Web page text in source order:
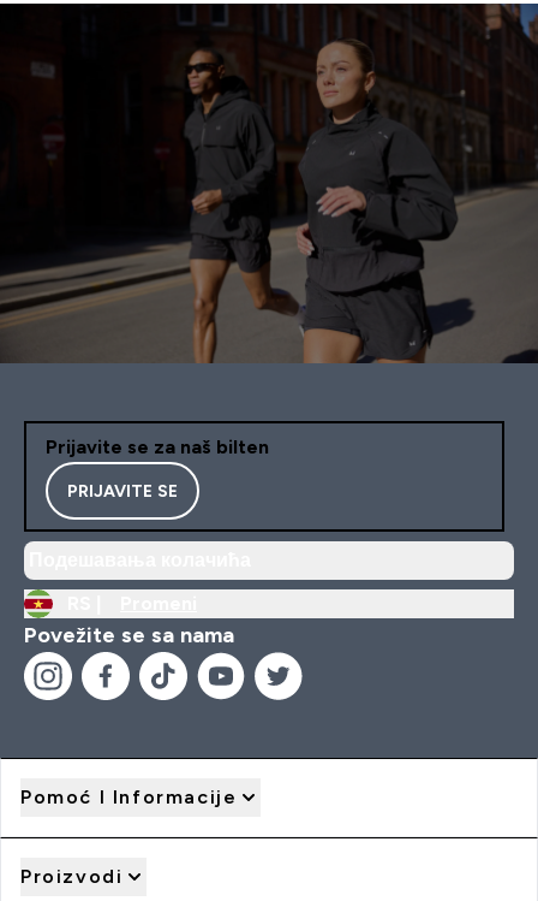
Prijavite se za naš bilten
PRIJAVITE SE
Povežite se sa nama
Pomoć I Informacije
Proizvodi